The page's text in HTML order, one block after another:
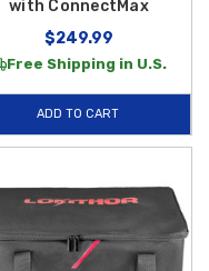
with ConnectMax
$249.99
Free Shipping in U.S.
ADD TO CART